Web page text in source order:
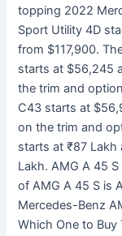
topping 2022
Sport Utility 4D
from $117,900.
starts at $56,245
the trim and
C43 starts at
on the trim and
starts at ₹87
Lakh. AMG A 45
of AMG A 45 S is
Mercedes-Benz
Which One to